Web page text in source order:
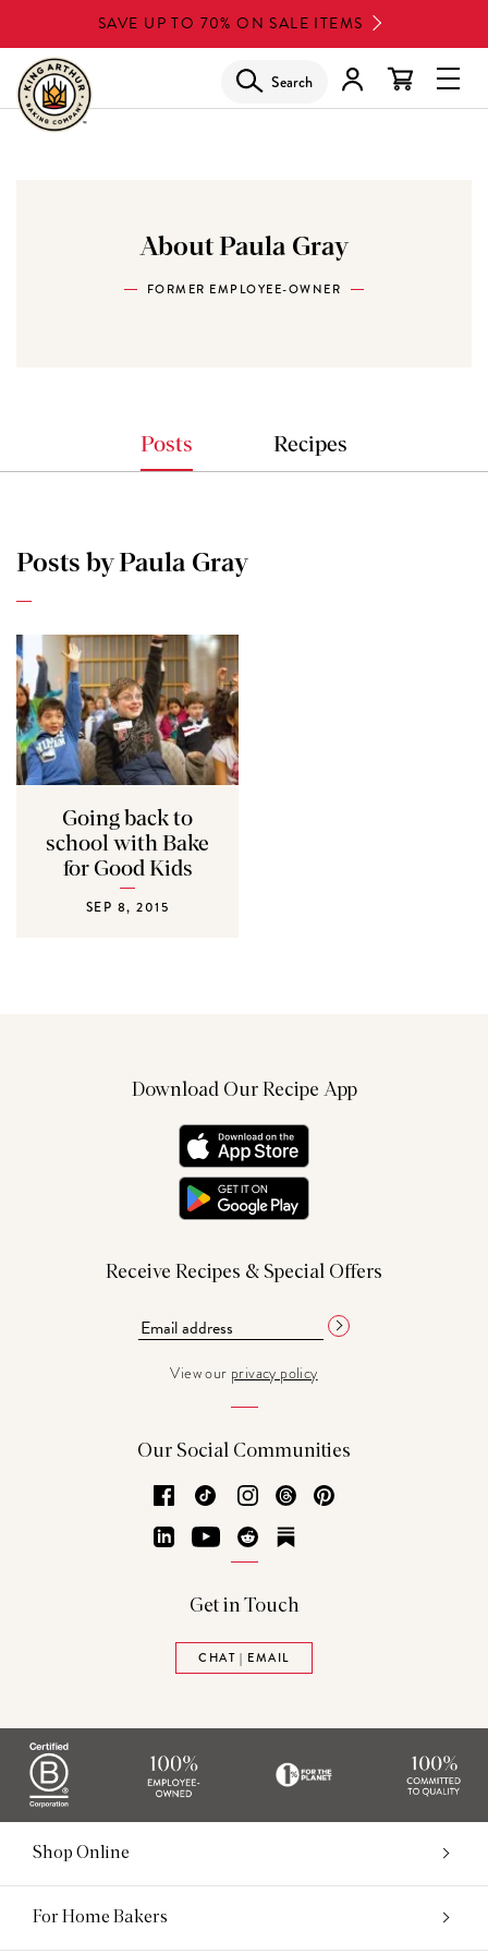
to
main
content
SAVE UP TO 70% ON SALE ITEMS
Search
About Paula Gray
FORMER EMPLOYEE-OWNER
Posts Recipes
Posts by Paula Gray
Going back to
school with Bake
for Good Kids
SEP 8, 2015
Download Our Recipe App
Receive Recipes & Special Offers
View our privacy policy
Our Social Communities
Facebook
TikTok Instagram
Threads
LinkedInYouTubeReddit
Get in Touch
CHAT | EMAIL
Shop Online
For Home Bakers